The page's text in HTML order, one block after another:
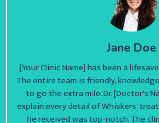
Jane Doe
[Your Clinic Name] has been a
The entire team is friendly,
to go the extra mile. Dr. [Doctor's
explain every detail of Whiskers'
he received was top-notch. The